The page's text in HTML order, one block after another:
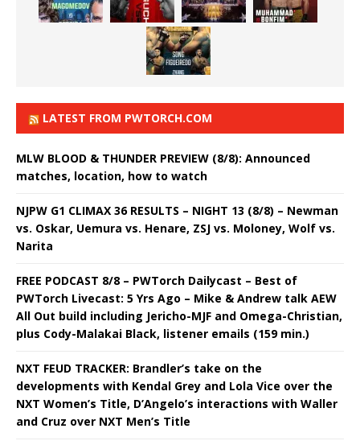
LATEST FROM PWTORCH.COM
MLW BLOOD & THUNDER PREVIEW (8/8): Announced
matches, location, how to watch
NJPW G1 CLIMAX 36 RESULTS – NIGHT 13 (8/8) – Newman
vs. Oskar, Uemura vs. Henare, ZSJ vs. Moloney, Wolf vs.
Narita
FREE PODCAST 8/8 – PWTorch Dailycast – Best of
PWTorch Livecast: 5 Yrs Ago – Mike & Andrew talk AEW
All Out build including Jericho-MJF and Omega-Christian,
plus Cody-Malakai Black, listener emails (159 min.)
NXT FEUD TRACKER: Brandler’s take on the
developments with Kendal Grey and Lola Vice over the
NXT Women’s Title, D’Angelo’s interactions with Waller
and Cruz over NXT Men’s Title